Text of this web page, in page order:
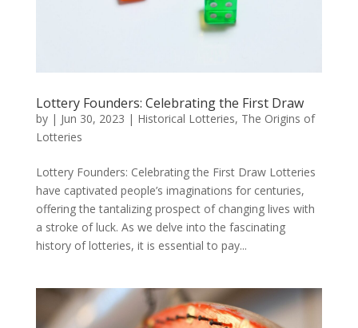
Lottery Founders: Celebrating the First Draw
by | Jun 30, 2023 | Historical Lotteries, The Origins of
Lotteries
Lottery Founders: Celebrating the First Draw Lotteries
have captivated people’s imaginations for centuries,
offering the tantalizing prospect of changing lives with
a stroke of luck. As we delve into the fascinating
history of lotteries, it is essential to pay...